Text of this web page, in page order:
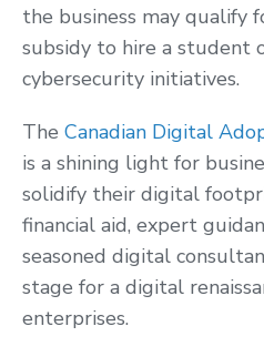
the business may qualify
subsidy to hire a student
cybersecurity initiatives.
The Canadian Digital
is a shining light for
solidify their digital
financial aid, expert
seasoned digital
stage for a digital
enterprises.